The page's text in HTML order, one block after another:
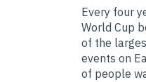
Every four
World Cup
of the
events on
of people